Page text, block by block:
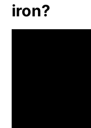
iron?